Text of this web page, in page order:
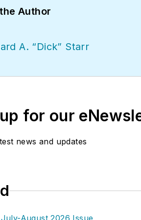
Author
A. “Dick” Starr
for our
news and updates